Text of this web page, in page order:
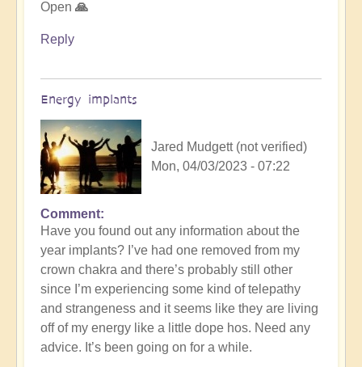
Open 🙏
Reply
Energy implants
Jared Mudgett (not verified)
Mon, 04/03/2023 - 07:22
In
reply
to
Energy
Implants
by
K
Dahlstrom
Comment
Have you found out any information about the
year implants? I’ve had one removed from my
crown chakra and there’s probably still other
since I’m experiencing some kind of telepathy
and strangeness and it seems like they are living
off of my energy like a little dope hos. Need any
advice. It’s been going on for a while.